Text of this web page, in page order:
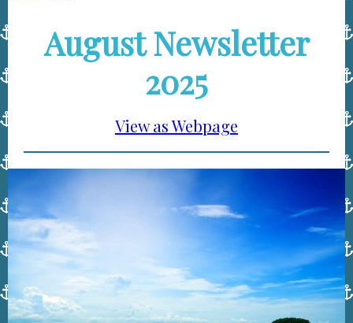
August Newsletter
2025
View as Webpage